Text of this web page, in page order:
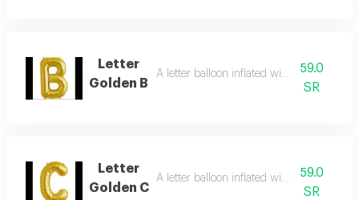
Letter
Golden B
A letter balloon inflated with helium gas
59.0
SR
Letter
Golden C
A letter balloon inflated with helium gas
59.0
SR